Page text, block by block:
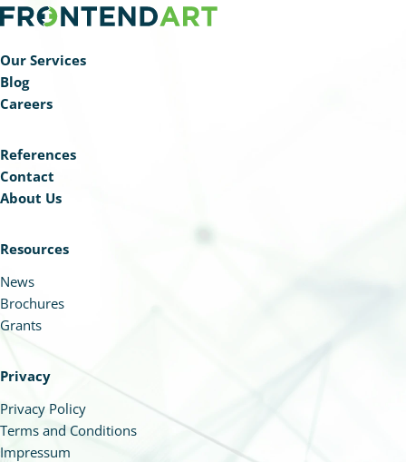
Our Services
Blog
Careers
References
Contact
About Us
Resources
News
Brochures
Grants
Privacy
Privacy Policy
Terms and Conditions
Impressum